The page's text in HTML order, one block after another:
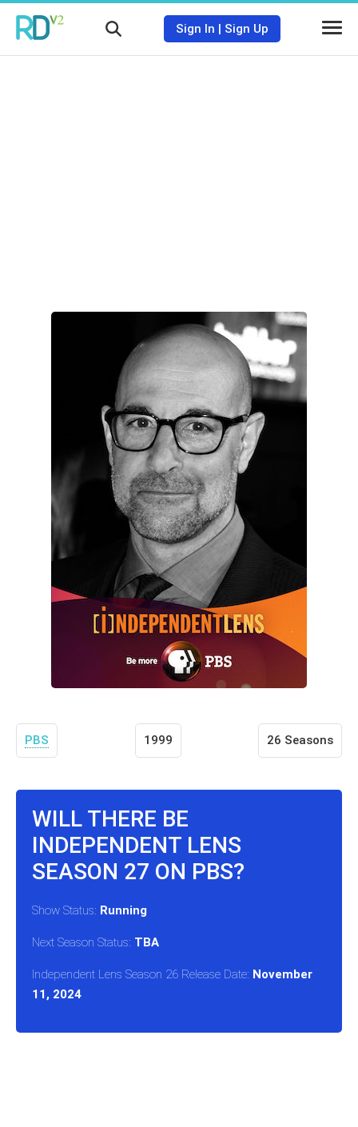
Sign In | Sign Up
PBS 1999 26 Seasons
WILL THERE BE
INDEPENDENT LENS
SEASON 27 ON PBS?
Show Status: Running
Next Season Status: TBA
Independent Lens Season 26 Release Date: November
11, 2024